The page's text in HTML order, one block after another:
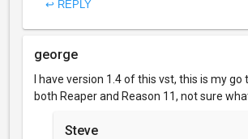
↩ REPLY
george
I have version 1.4 of this vst, this is my
both Reaper and Reason 11, not sure
Steve